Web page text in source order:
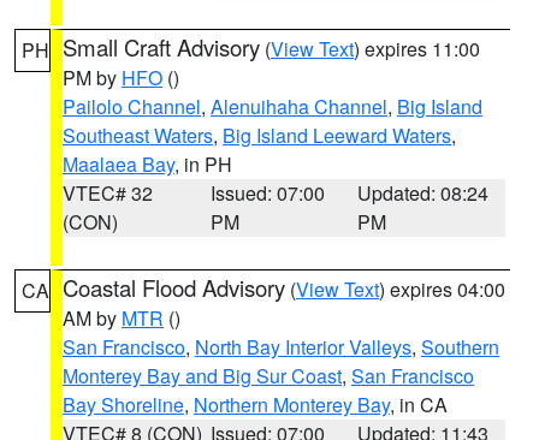
PH Small Craft Advisory (View Text) expires 11:00
PM by HFO ()
Pailolo Channel, Alenuihaha Channel, Big Island
Southeast Waters, Big Island Leeward Waters,
Maalaea Bay, in PH
VTEC# 32
(CON)
Issued: 07:00
PM
Updated: 08:24
PM
CA Coastal Flood Advisory (View Text) expires 04:00
AM by MTR ()
San Francisco, North Bay Interior Valleys, Southern
Monterey Bay and Big Sur Coast, San Francisco
Bay Shoreline, Northern Monterey Bay, in CA
VTEC# 8 (CON) Issued: 07:00
Updated: 11:43